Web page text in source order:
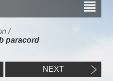
/
paracord
NEXT